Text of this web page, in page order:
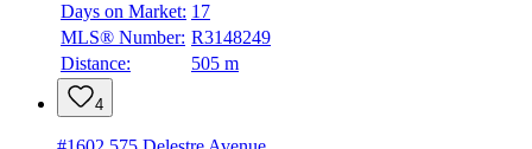
Days on Market: 17
MLS® Number: R3148249
Distance:
505 m
4